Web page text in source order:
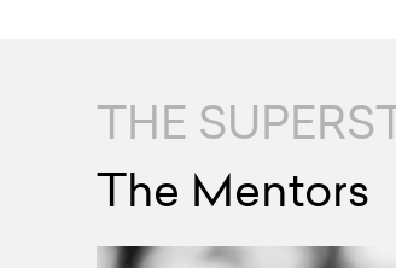
THE
The Mentors